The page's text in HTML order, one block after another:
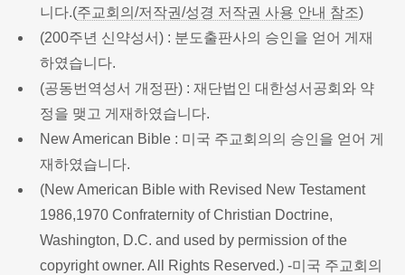
니다.(주교회의/저작권/성경 저작권 사용 안내 참조)
(200주년 신약성서) : 분도출판사의 승인을 얻어 게재
하였습니다.
(공동번역성서 개정판) : 재단법인 대한성서공회와 약
정을 맺고 게재하였습니다.
New American Bible : 미국 주교회의의 승인을 얻어 게
재하였습니다.
(New American Bible with Revised New Testament
1986,1970 Confraternity of Christian Doctrine,
Washington, D.C. and used by permission of the
copyright owner. All Rights Reserved.) -미국 주교회의